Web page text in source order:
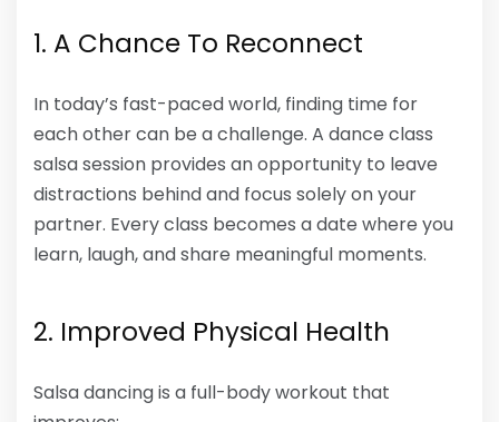
1. A Chance To Reconnect
In today’s fast-paced world, finding time for
each other can be a challenge. A dance class
salsa session provides an opportunity to leave
distractions behind and focus solely on your
partner. Every class becomes a date where you
learn, laugh, and share meaningful moments.
2. Improved Physical Health
Salsa dancing is a full-body workout that